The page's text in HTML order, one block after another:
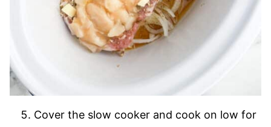
Cover the slow cooker and cook on low for